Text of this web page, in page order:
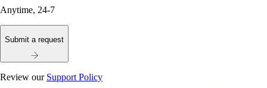
Anytime, 24-7
Submit a request
Review our Support Policy